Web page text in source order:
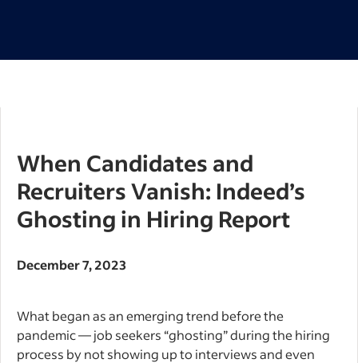
When Candidates and
Recruiters Vanish: Indeed’s
Ghosting in Hiring Report
December 7, 2023
What began as an emerging trend before the
pandemic — job seekers “ghosting” during the hiring
process by not showing up to interviews and even